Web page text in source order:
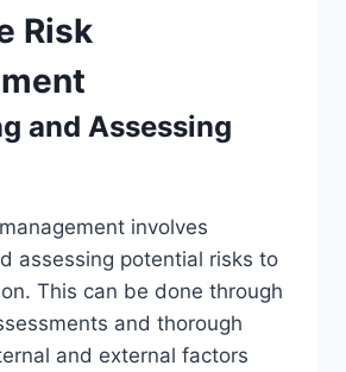
Risk
and Assessing
involves
assessing potential risks to
This can be done through
and thorough
and external factors